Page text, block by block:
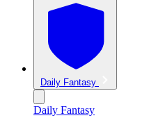
Daily Fantasy
Daily Fantasy